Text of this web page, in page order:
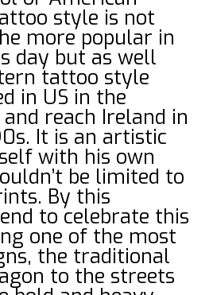
style is not
more popular in
day but as well
tattoo style
in US in the
reach Ireland in
It is an artistic
with his own
be limited to
By this
to celebrate this
one of the most
the traditional
to the streets